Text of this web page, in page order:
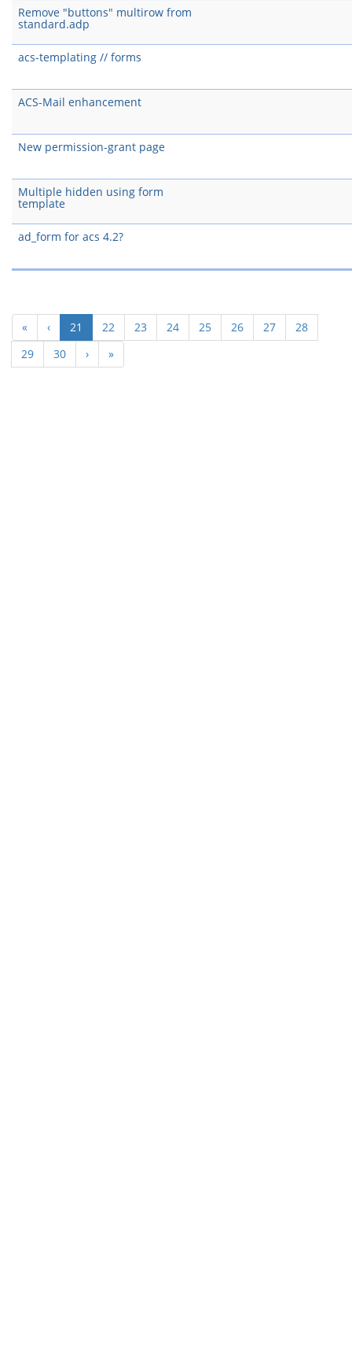
Remove "buttons" multirow from
standard.adp
acs-templating // forms
ACS-Mail enhancement
New permission-grant page
Multiple hidden using form
template
ad_form for acs 4.2?
« ‹ 21 (current)
22 23 24 25 26 27
28
29
30 › »